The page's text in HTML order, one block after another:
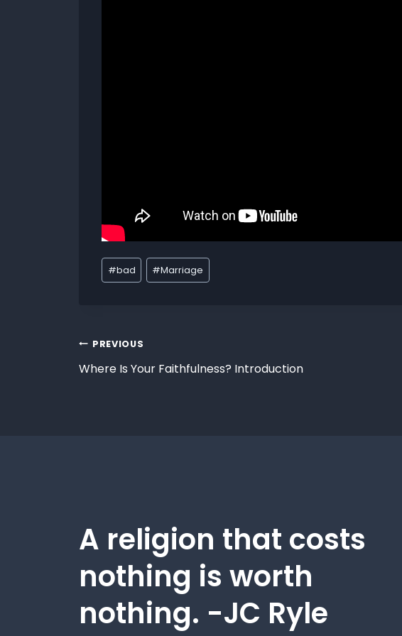
#bad #Marriage
PREVIOUS
Where Is Your Faithfulness? Introduction
A religion that costs
nothing is worth
nothing. -JC Ryle